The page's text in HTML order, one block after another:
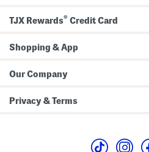
TJX Rewards® Credit Card
Shopping & App
Our Company
Privacy & Terms